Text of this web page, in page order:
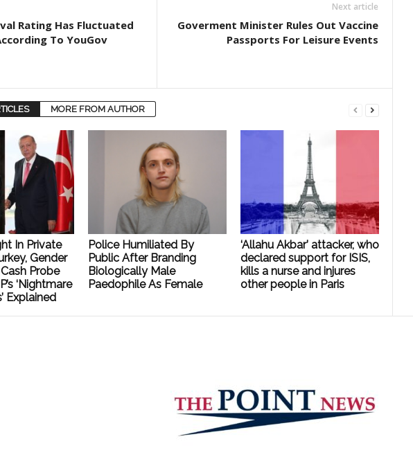
Rating Has Fluctuated
To YouGov
Next article
Goverment Minister Rules Out Vaccine
Passports For Leisure Events
MORE FROM AUTHOR
In Private
Gender
Probe
‘Nightmare
Explained
Police Humiliated By
Public After Branding
Biologically Male
Paedophile As Female
‘Allahu Akbar’ attacker, who
declared support for ISIS,
kills a nurse and injures
other people in Paris